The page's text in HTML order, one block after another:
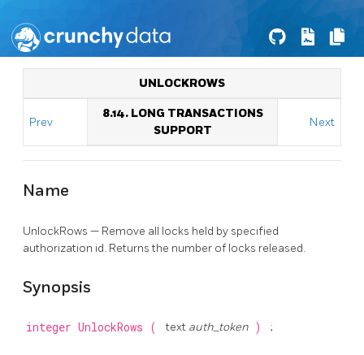
UNLOCKROWS
Prev
8.14. LONG TRANSACTIONS
SUPPORT
Next
Name
UnlockRows — Remove all locks held by specified
authorization id. Returns the number of locks released.
Synopsis
integer UnlockRows ( text auth_token ) ;